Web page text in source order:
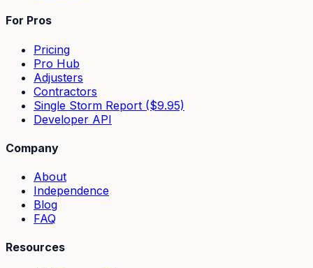
For Pros
Pricing
Pro Hub
Adjusters
Contractors
Single Storm Report ($9.95)
Developer API
Company
About
Independence
Blog
FAQ
Resources